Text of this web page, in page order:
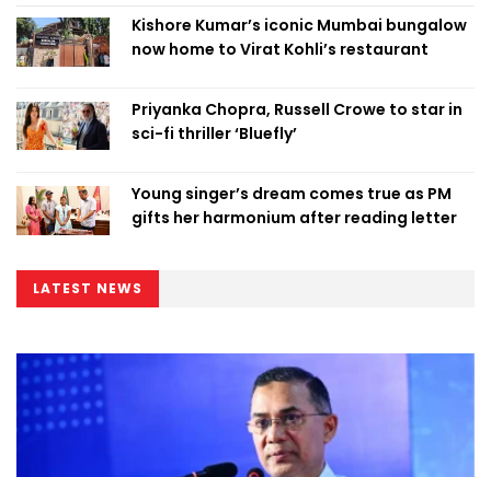
Kishore Kumar’s iconic Mumbai bungalow
now home to Virat Kohli’s restaurant
Priyanka Chopra, Russell Crowe to star in
sci-fi thriller ‘Bluefly’
Young singer’s dream comes true as PM
gifts her harmonium after reading letter
LATEST NEWS